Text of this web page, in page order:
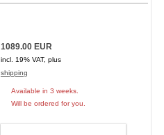
1089.00 EUR
incl. 19% VAT, plus
shipping
Available in 3 weeks.
Will be ordered for you.